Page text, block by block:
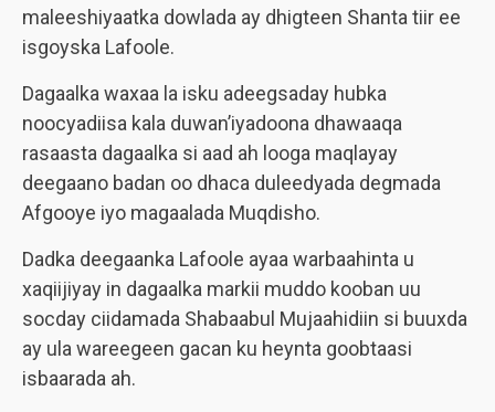
maleeshiyaatka dowlada ay dhigteen Shanta tiir ee
isgoyska Lafoole.
Dagaalka waxaa la isku adeegsaday hubka
noocyadiisa kala duwan’iyadoona dhawaaqa
rasaasta dagaalka si aad ah looga maqlayay
deegaano badan oo dhaca duleedyada degmada
Afgooye iyo magaalada Muqdisho.
Dadka deegaanka Lafoole ayaa warbaahinta u
xaqiijiyay in dagaalka markii muddo kooban uu
socday ciidamada Shabaabul Mujaahidiin si buuxda
ay ula wareegeen gacan ku heynta goobtaasi
isbaarada ah.